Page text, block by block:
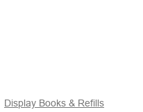
Display Books & Refills